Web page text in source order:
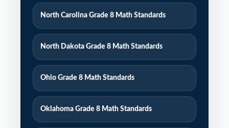
North Carolina Grade 8 Math Standards
North Dakota Grade 8 Math Standards
Ohio Grade 8 Math Standards
Oklahoma Grade 8 Math Standards